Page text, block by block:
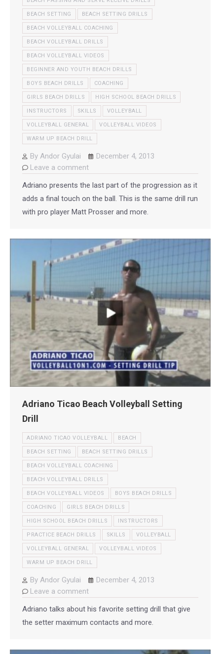
BEACH SETTING BEACH SETTING DRILLS
BEACH VOLLEYBALL COACHING
BEACH VOLLEYBALL DRILLS
BEACH VOLLEYBALL VIDEOS
BEGINNER AND YOUTH BEACH DRILLS
BOYS BEACH DRILLS COACHING
GIRLS BEACH DRILLS HIGH SCHOOL BEACH DRILLS
INSTRUCTORS SKILLS VOLLEYBALL
VOLLEYBALL GENERAL VOLLEYBALL VIDEOS
WARM UP BEACH DRILL
By Andor Gyulai
December 4, 2013
Leave a comment
Adriano presents the last part of the progression as it
adds a final touch on the ball. This is the same drill run
with pro player Matt Prosser and more.
Adriano Ticao Beach Volleyball Setting
Drill
ADRIANO TICAO VOLLEYBALL BEACH
BEACH SETTING BEACH SETTING DRILLS
BEACH VOLLEYBALL COACHING
BEACH VOLLEYBALL DRILLS
BEACH VOLLEYBALL VIDEOS BOYS BEACH DRILLS
COACHING GIRLS BEACH DRILLS
HIGH SCHOOL BEACH DRILLS INSTRUCTORS
PRACTICE BEACH DRILLS SKILLS VOLLEYBALL
VOLLEYBALL GENERAL VOLLEYBALL VIDEOS
WARM UP BEACH DRILL
By Andor Gyulai
December 4, 2013
Leave a comment
Adriano talks about his favorite setting drill that give
the setter maximum contacts and more.